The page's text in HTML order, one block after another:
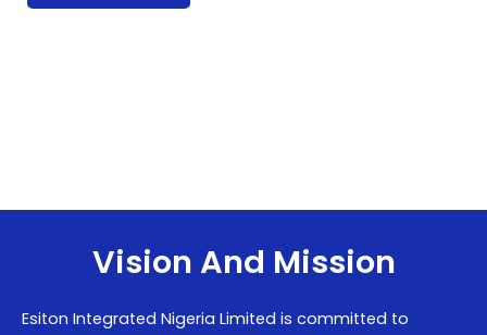
Vision And Mission
Esiton Integrated Nigeria Limited is committed to